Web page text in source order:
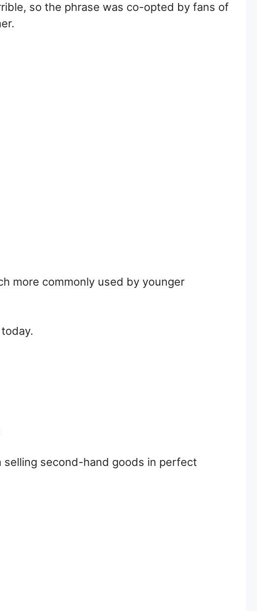
so the phrase was co-opted by fans of
more commonly used by younger
selling second-hand goods in perfect